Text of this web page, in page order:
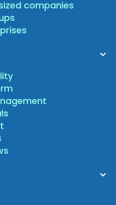
companies